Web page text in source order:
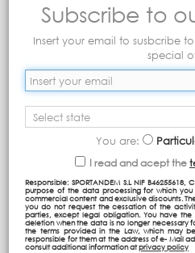
Subscribe to
Insert your email to susbcribe
special
You are:
I read and acept the
Responsible: SPORTANDEM S.L NIF
purpose of the data processing for which
commercial content and exclusive discounts.
you do not request the cessation of the
parties, except legal obligation. You have
deletion when the data is no longer necessary
the terms provided in the Law, which may
responsible for them at the address of e- Mail
consult additional information atprivacy policy
Jr Backpack
75,95 €
Add to cart